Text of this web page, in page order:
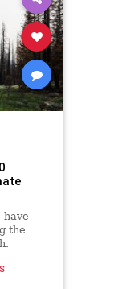
have
the